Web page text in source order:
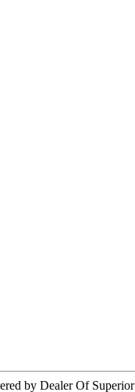
by Dealer Of Superior